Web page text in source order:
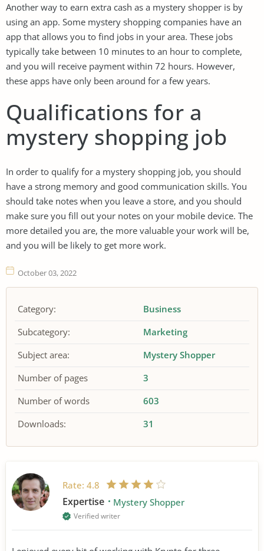
Another way to earn extra cash as a mystery shopper is by
using an app. Some mystery shopping companies have an
app that allows you to find jobs in your area. These jobs
typically take between 10 minutes to an hour to complete,
and you will receive payment within 72 hours. However,
these apps have only been around for a few years.
Qualifications for a
mystery shopping job
In order to qualify for a mystery shopping job, you should
have a strong memory and good communication skills. You
should take notes when you leave a store, and you should
make sure you fill out your notes on your mobile device. The
more detailed you are, the more valuable your work will be,
and you will be likely to get more work.
October 03, 2022
Category:
Business
Subcategory:
Marketing
Subject area:
Mystery Shopper
Number of pages
3
Number of words
603
Downloads:
31
Rate: 4.8
Expertise Mystery Shopper
Verified writer